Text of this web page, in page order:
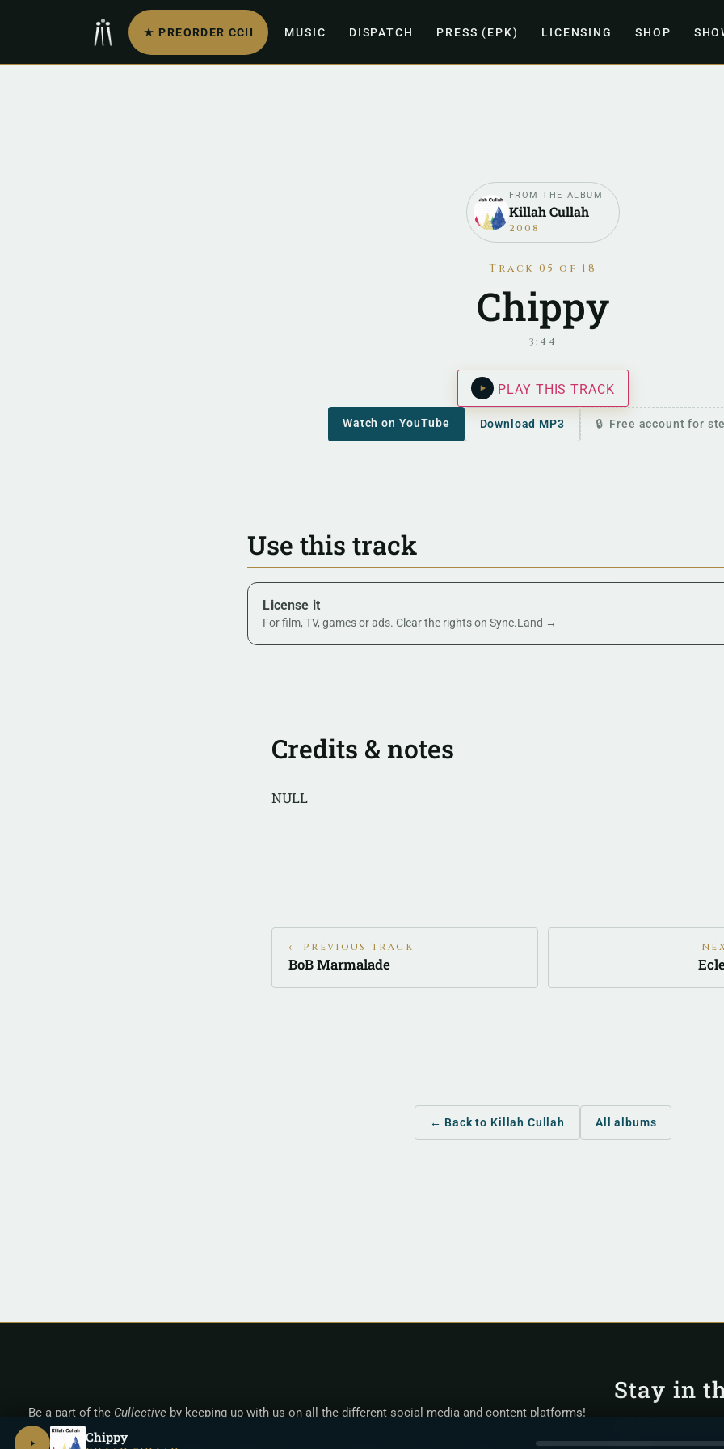
★ PREORDER CCII MUSIC DISPATCH PRESS (EPK) LICENSING SHOP
FROM THE ALBUM
Killah Cullah
2008
Track 05 of 18
Chippy
3:44
PLAY THIS TRACK
Watch on YouTube Download MP3 Free account for
Use this track
License it
For film, TV, games or ads. Clear the rights on Sync.Land →
Credits & notes
NULL
← PREVIOUS TRACK
BoB Marmalade
← Back to Killah Cullah All albums
Be a part of the Cullective by keeping up with us on all the different social media and content platforms!
Stay in
Chippy